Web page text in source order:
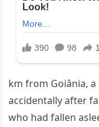
km from Goiânia,
accidentally after
who had fallen